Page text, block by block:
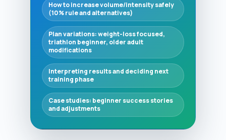
How to increase volume/intensity safely
(10% rule and alternatives)
Plan variations: weight-loss focused,
triathlon beginner, older adult
modifications
Interpreting results and deciding next
training phase
Case studies: beginner success stories
and adjustments